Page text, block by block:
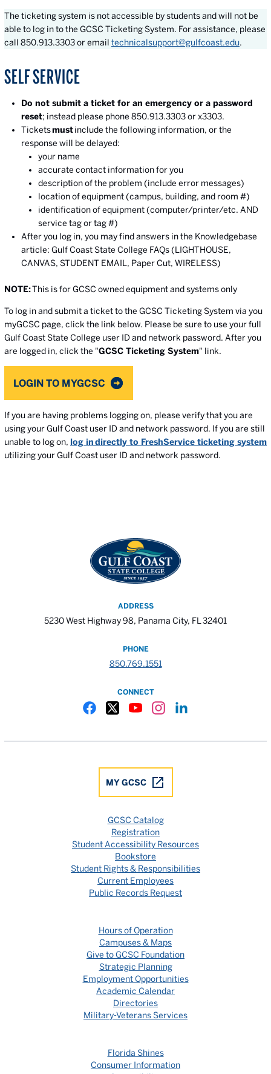
The ticketing system is not accessible by students and will not be
able to log in to the GCSC Ticketing System. For assistance, please
call 850.913.3303 or email technicalsupport@gulfcoast.edu.
SELF SERVICE
Do not submit a ticket for an emergency or a password
reset; instead please phone 850.913.3303 or x3303.
Ticketsmustinclude the following information, or the
response will be delayed:
your name
accurate contact information for you
description of the problem (include error messages)
location of equipment (campus, building, and room #)
identification of equipment (computer/printer/etc. AND
service tag or tag #)
After you log in, you may find answers in the Knowledgebase
article: Gulf Coast State College FAQs (LIGHTHOUSE,
CANVAS, STUDENT EMAIL, Paper Cut, WIRELESS)
NOTE:This is for GCSC owned equipment and systems only
To log in and submit a ticket to the GCSC Ticketing System via you
myGCSC page, click the link below. Please be sure to use your full
Gulf Coast State College user ID and network password. After you
are logged in, click the "GCSC Ticketing System" link.
LOGIN TO MYGCSC
If you are having problems logging on, please verify that you are
using your Gulf Coast user ID and network password. If you are still
unable to log on, log in directly to FreshService ticketing system
utilizing your Gulf Coast user ID and network password.
ADDRESS
5230 West Highway 98, Panama City, FL 32401
PHONE
850.769.1551
CONNECT
MY GCSC
GCSC Catalog
Registration
Student Accessibility Resources
Bookstore
Student Rights & Responsibilities
Current Employees
Public Records Request
Hours of Operation
Campuses & Maps
Give to GCSC Foundation
Strategic Planning
Employment Opportunities
Academic Calendar
Directories
Military-Veterans Services
Florida Shines
Consumer Information